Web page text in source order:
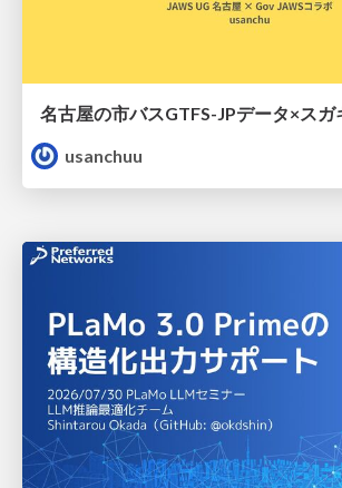
usanchuu